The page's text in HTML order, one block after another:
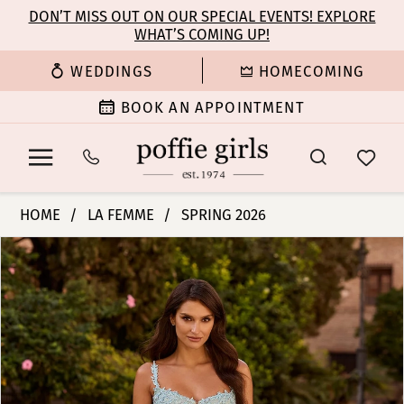
main
content
Navigation
Enable
for
Pause
for
dynamic
DON’T MISS OUT ON OUR SPECIAL EVENTS! EXPLORE
WHAT’S COMING UP!
WEDDINGS HOMECOMING
BOOK AN APPOINTMENT
Femme
|
Poffie
Girls
-
33808
|
Poffie
HOME LA FEMME SPRING 2026
Products
Views
Carousel
Skip
to
end
PAUSE AUTOPLAY
PREVIOUS SLIDE
NEXT SLIDE
0
1
2
3